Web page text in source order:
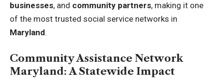
businesses, and community partners, making it one
of the most trusted social service networks in
Maryland.
Community Assistance Network
Maryland: A Statewide Impact